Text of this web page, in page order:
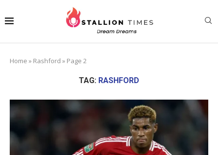
Home » Rashford » Page 2
TAG: RASHFORD